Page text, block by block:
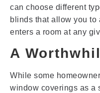
can choose different
blinds that allow you
enters a room at any
A
While some
window coverings as a